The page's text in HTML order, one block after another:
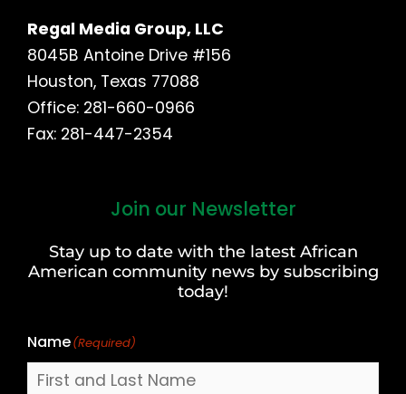
Regal Media Group, LLC
8045B Antoine Drive #156
Houston, Texas 77088
Office: 281-660-0966
Fax: 281-447-2354
Join our Newsletter
Stay up to date with the latest African
American community news by subscribing
today!
Name(Required)
Last